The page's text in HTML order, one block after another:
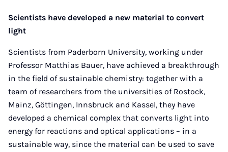
Mail
Scientists have developed a new material to convert
light
Scientists from Paderborn University, working under
Professor Matthias Bauer, have achieved a breakthrough
in the field of sustainable chemistry: together with a
team of researchers from the universities of Rostock,
Mainz, Göttingen, Innsbruck and Kassel, they have
developed a chemical complex that converts light into
energy for reactions and optical applications – in a
sustainable way, since the material can be used to save